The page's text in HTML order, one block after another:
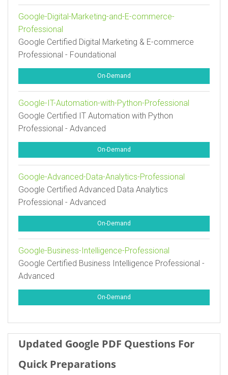
Google-Digital-Marketing-and-E-commerce-
Professional
Google Certified Digital Marketing & E-commerce
Professional - Foundational
On-Demand
Google-IT-Automation-with-Python-Professional
Google Certified IT Automation with Python
Professional - Advanced
On-Demand
Google-Advanced-Data-Analytics-Professional
Google Certified Advanced Data Analytics
Professional - Advanced
On-Demand
Google-Business-Intelligence-Professional
Google Certified Business Intelligence Professional -
Advanced
On-Demand
Updated Google PDF Questions For
Quick Preparations